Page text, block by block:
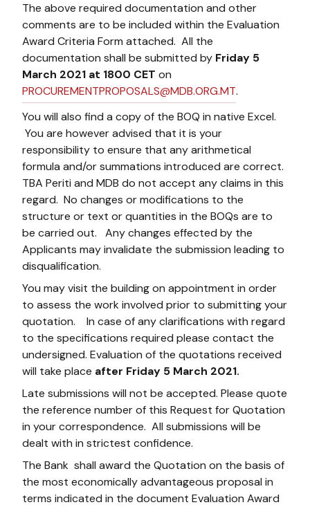
The above required documentation and other
comments are to be included within the Evaluation
Award Criteria Form attached. All the
documentation shall be submitted by Friday 5
March 2021 at 1800 CET on
PROCUREMENTPROPOSALS@MDB.ORG.MT.
You will also find a copy of the BOQ in native Excel.
You are however advised that it is your
responsibility to ensure that any arithmetical
formula and/or summations introduced are correct.
TBA Periti and MDB do not accept any claims in this
regard. No changes or modifications to the
structure or text or quantities in the BOQs are to
be carried out. Any changes effected by the
Applicants may invalidate the submission leading to
disqualification.
You may visit the building on appointment in order
to assess the work involved prior to submitting your
quotation. In case of any clarifications with regard
to the specifications required please contact the
undersigned. Evaluation of the quotations received
will take place after Friday 5 March 2021.
Late submissions will not be accepted. Please quote
the reference number of this Request for Quotation
in your correspondence. All submissions will be
dealt with in strictest confidence.
The Bank shall award the Quotation on the basis of
the most economically advantageous proposal in
terms indicated in the document Evaluation Award